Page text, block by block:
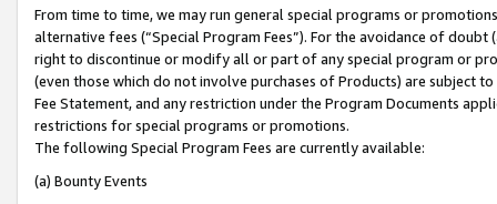
From time to time, we may run general special programs or
alternative fees (“Special Program Fees”). For the avoidance of
right to discontinue or modify all or part of any special program or
(even those which do not involve purchases of Products) are subject
Fee Statement, and any restriction under the Program Documents
restrictions for special programs or promotions.
The following Special Program Fees are currently available:
(a) Bounty Events